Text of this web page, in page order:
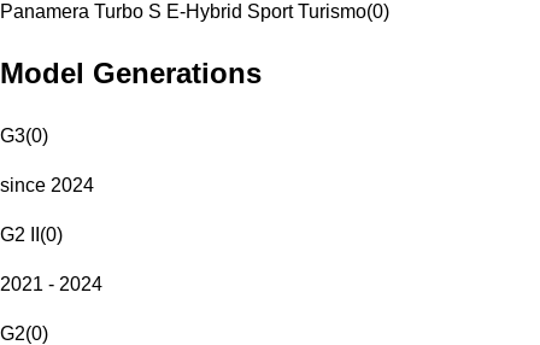
Panamera Turbo S E-Hybrid Sport Turismo(0)
Model Generations
G3(0)
since 2024
G2 II (0)
2021 - 2024
G2(0)